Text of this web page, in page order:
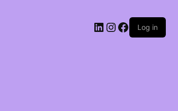
LinkedIn
Instagram
Facebook
Log in